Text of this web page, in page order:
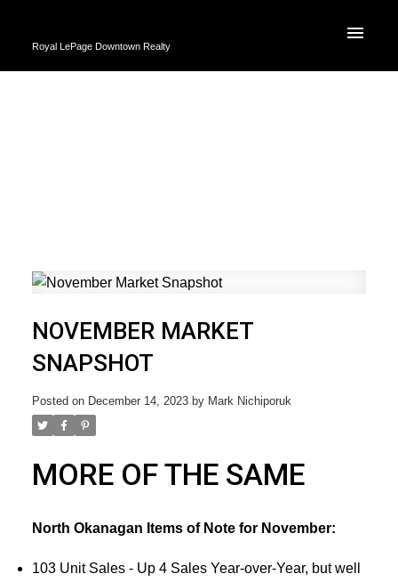
Royal LePage Downtown Realty
NOVEMBER MARKET
SNAPSHOT
Posted on December 14, 2023 by Mark Nichiporuk
MORE OF THE SAME
North Okanagan Items of Note for November:
103 Unit Sales - Up 4 Sales Year-over-Year, but well